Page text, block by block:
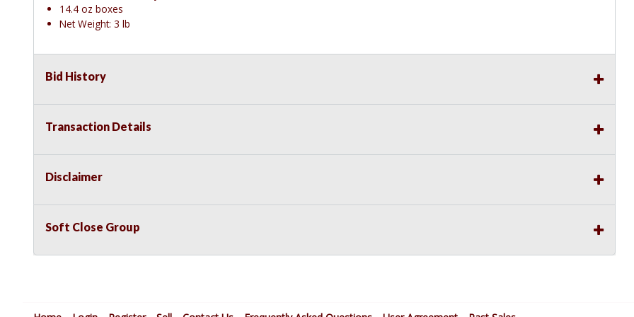
14.4 oz boxes
Net Weight: 3 lb
Bid History
Transaction Details
Disclaimer
Soft Close Group